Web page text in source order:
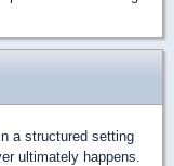
a structured setting
ultimately happens.